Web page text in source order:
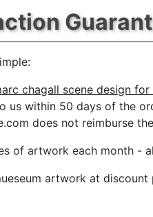
chagall scene design
us within 50 days of the
does not reimburse
of artwork each month -
artwork at